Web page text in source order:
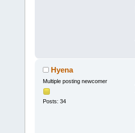
Hyena
Multiple posting newcomer
Posts: 34